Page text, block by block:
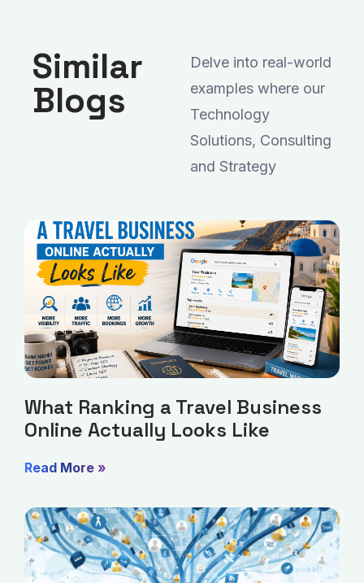
Similar
Blogs
Delve into real-world
examples where our
Technology
Solutions, Consulting
and Strategy
What Ranking a Travel Business
Online Actually Looks Like
Read More »